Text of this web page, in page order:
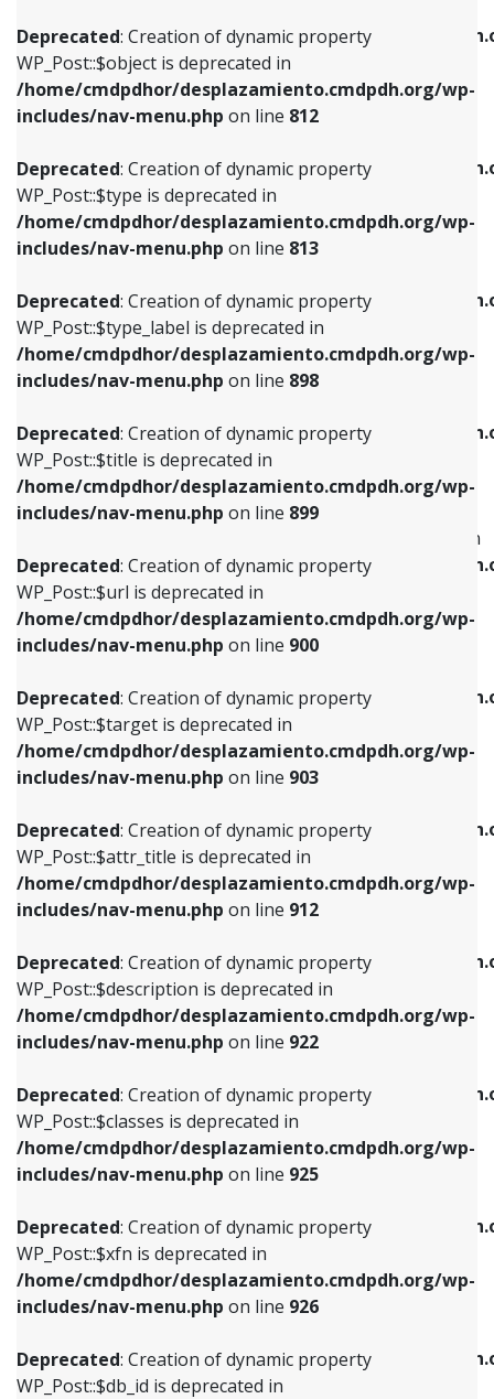
Deprecated: Creation of dynamic property
WP_Post::$object is deprecated in
/home/cmdpdhor/desplazamiento.cmdpdh.org/wp-
includes/nav-menu.php on line 812
Deprecated: Creation of dynamic property
WP_Post::$type is deprecated in
/home/cmdpdhor/desplazamiento.cmdpdh.org/wp-
includes/nav-menu.php on line 813
Deprecated: Creation of dynamic property
WP_Post::$type_label is deprecated in
/home/cmdpdhor/desplazamiento.cmdpdh.org/wp-
includes/nav-menu.php on line 898
Deprecated: Creation of dynamic property
WP_Post::$title is deprecated in
/home/cmdpdhor/desplazamiento.cmdpdh.org/wp-
includes/nav-menu.php on line 899
Deprecated: Creation of dynamic property
WP_Post::$url is deprecated in
/home/cmdpdhor/desplazamiento.cmdpdh.org/wp-
includes/nav-menu.php on line 900
Deprecated: Creation of dynamic property
WP_Post::$target is deprecated in
/home/cmdpdhor/desplazamiento.cmdpdh.org/wp-
includes/nav-menu.php on line 903
Deprecated: Creation of dynamic property
WP_Post::$attr_title is deprecated in
/home/cmdpdhor/desplazamiento.cmdpdh.org/wp-
includes/nav-menu.php on line 912
Deprecated: Creation of dynamic property
WP_Post::$description is deprecated in
/home/cmdpdhor/desplazamiento.cmdpdh.org/wp-
includes/nav-menu.php on line 922
Deprecated: Creation of dynamic property
WP_Post::$classes is deprecated in
/home/cmdpdhor/desplazamiento.cmdpdh.org/wp-
includes/nav-menu.php on line 925
Deprecated: Creation of dynamic property
WP_Post::$xfn is deprecated in
/home/cmdpdhor/desplazamiento.cmdpdh.org/wp-
includes/nav-menu.php on line 926
Deprecated: Creation of dynamic property
WP_Post::$db_id is deprecated in
/home/cmdpdhor/
includes/nav-menu.php
Deprecated: Creation of dynamic property
/home/cmdpdhor/
includes/nav-menu.php
Deprecated: Creation of dynamic property
/home/cmdpdhor/
includes/nav-menu.php on line
Deprecated: Creation of dynamic property
/home/cmdpdhor/
includes/nav-menu.php
Deprecated: Creation of dynamic property
WP_Post::$menu_item_parent is deprecated in
/home/cmdpdhor/
includes/nav-menu.php
Deprecated: Creation of dynamic property
/home/cmdpdhor/
includes/nav-menu.php
Deprecated: Creation of dynamic property
/home/cmdpdhor/
includes/nav-menu.phpon line
Deprecated: Creation of dynamic property
/home/cmdpdhor/
includes/nav-menu.phpon line
Deprecated: Creation of dynamic property
/home/cmdpdhor/
includes/nav-menu.php
Deprecated: Creation of dynamic property
/home/cmdpdhor/
includes/nav-menu.php
Deprecated: Creation of dynamic property
/home/cmdpdhor/
includes/nav-menu.php
includes/nav-menu.phpon line812
Deprecated: Creation of dynamic property
WP_Post::$type is deprecated in
includes/nav-menu.phpon line813
Deprecated: Creation of dynamic property
WP_Post::$type_label is deprecated in
includes/nav-menu.phpon line818
Deprecated: Creation of dynamic property
WP_Post::$url is deprecated in
includes/nav-menu.phpon line839
Deprecated: Creation of dynamic property
WP_Post::$title is deprecated in
includes/nav-menu.phpon line853
Deprecated: Creation of dynamic property
WP_Post::$target is deprecated in
includes/nav-menu.phpon line903
Deprecated: Creation of dynamic property
WP_Post::$attr_title is deprecated in
includes/nav-menu.phpon line912
Deprecated: Creation of dynamic property
WP_Post::$description is deprecated in
includes/nav-menu.phpon line922
Deprecated: Creation of dynamic property
WP_Post::$classes is deprecated in
includes/nav-menu.phpon line925
Deprecated: Creation of dynamic property
WP_Post::$xfn is deprecated in
includes/nav-menu.phpon line926
Deprecated: Creation of dynamic property
WP_Post::$db_id is deprecated in
includes/nav-menu.phpon line809